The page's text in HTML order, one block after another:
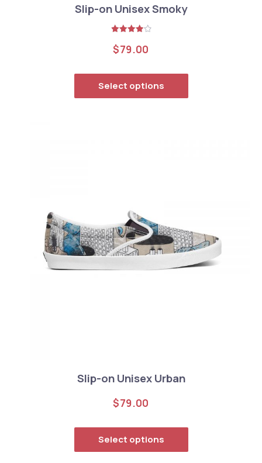
Slip-on Unisex Smoky
4.00out
of 5
$79.00
Select options
Slip-on Unisex Urban
$79.00
Select options